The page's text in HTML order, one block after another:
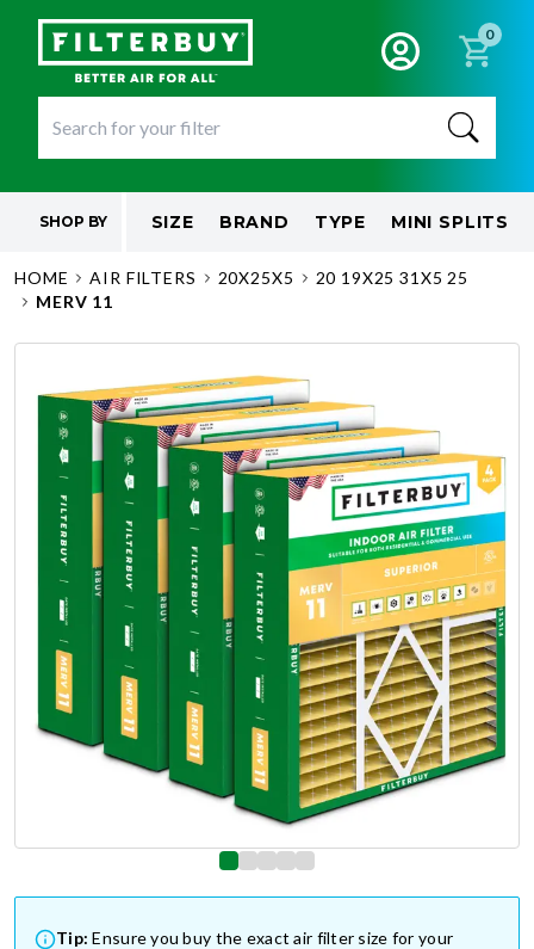
0
SHOP BY SIZE BRAND TYPE MINI SPLITS
HOME AIR FILTERS 20X25X5
20 19X25 31X5 25
MERV 11
Tip: Ensure you buy the exact air filter size for your